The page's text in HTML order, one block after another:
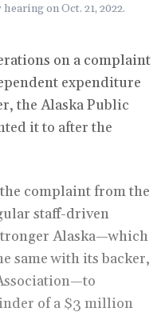
on Oct. 21, 2022.
on a complaint
expenditure
the Alaska Public
it to after the
complaint from the
staff-driven
Alaska—which
same with its backer,
of a $3 million